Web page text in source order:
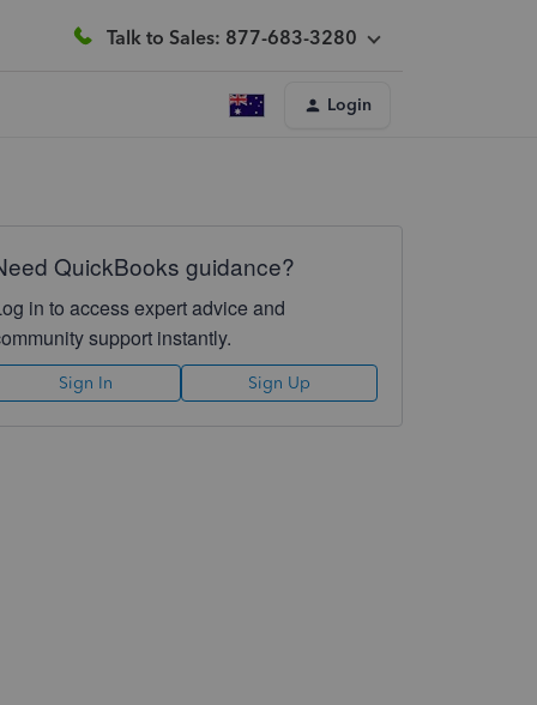
Talk to Sales: 877-683-3280
Login
QuickBooks guidance?
in to access expert advice and
support instantly.
Sign In Sign Up